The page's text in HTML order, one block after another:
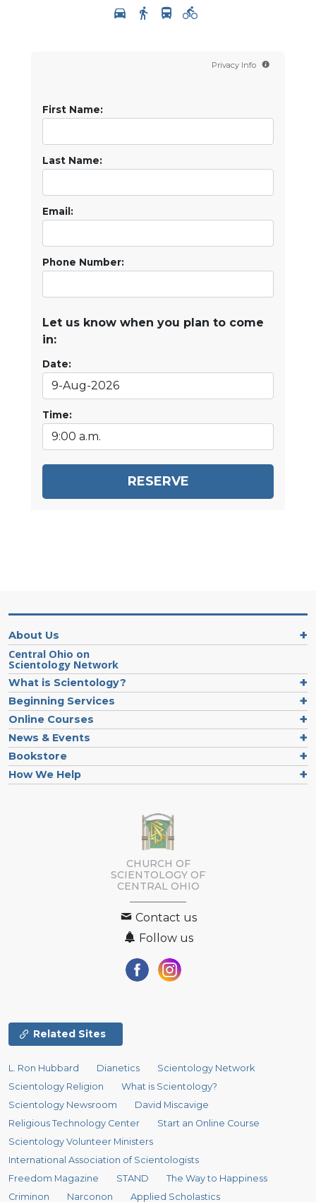
Privacy Info
First Name:
Last Name:
Email:
Phone Number:
Let us know when you plan to come
in:
Date:
Time:
RESERVE
About Us
Central Ohio on
Scientology Network
What is Scientology?
Beginning Services
Online Courses
News & Events
Bookstore
How We Help
CHURCH OF
SCIENTOLOGY OF
CENTRAL OHIO
Contact us
Follow us
Related Sites
L. Ron Hubbard Dianetics
Scientology Network
Scientology Religion
What is Scientology?
Scientology Newsroom
David Miscavige
Religious Technology Center
Start an Online Course
Scientology Volunteer Ministers
International Association of Scientologists
Freedom Magazine
STAND
The Way to Happiness
Criminon
Narconon Applied Scholastics